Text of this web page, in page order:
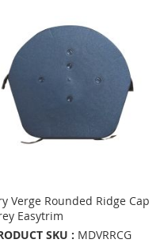
FAVOURITES
COMPARE
Verge Rounded Ridge Cap
Easytrim
SKU : MDVRRCG